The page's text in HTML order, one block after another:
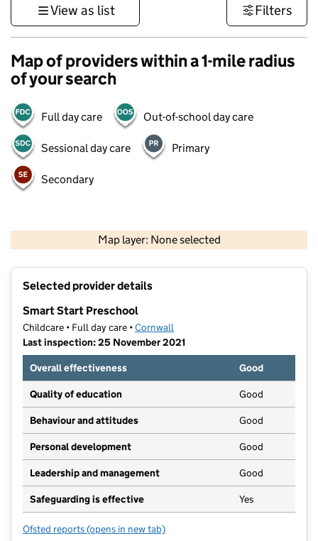
View as list Filters
Map of providers within a 1-mile radius
of your search
Full day care Out-of-school day care
Sessional day care Primary
Secondary
Map layer: None selected
Contains OS data © Crown copyright and database rights 2026
Selected provider details
Smart Start Preschool
Childcare • Full day care •Cornwall
Last inspection: 25 November 2021
Overall effectiveness
Good
Quality of education Good
Behaviour and attitudes Good
Personal development Good
Leadership and management Good
Safeguarding is effective Yes
Ofsted reports for Smart Start Preschool
(opens in new tab)